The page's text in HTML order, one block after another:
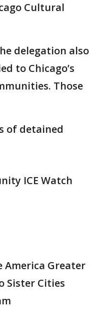
Cultural
delegation also
to Chicago’s
Those
of detained
ICE Watch
America Greater
Sister Cities